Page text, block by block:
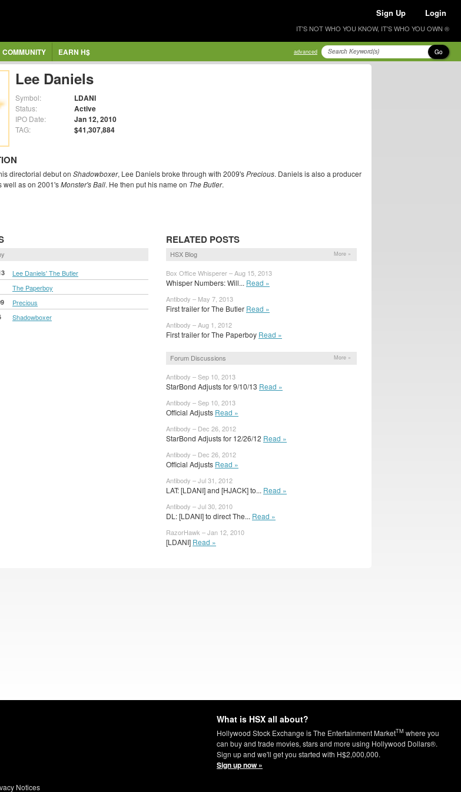
Sign Up Login
IT'S NOT WHO YOU KNOW, IT'S WHO YOU OWN ®
COMMUNITY EARN H$ advanced Go
Lee Daniels
Symbol: LDANI
Status: Active
IPO Date: Jan 12, 2010
TAG: $41,307,884
directorial debut on Shadowboxer, Lee Daniels broke through with 2009'sPrecious. Daniels is also a producer
well as on 2001'sMonster's Ball. He then put his name on The Butler.
Lee Daniels' The Butler
The Paperboy
Precious
Shadowboxer
RELATED POSTS
HSX Blog More »
Box Office Whisperer – Aug 15, 2013
Whisper Numbers: Will... Read »
Antibody – May 7, 2013
First trailer for The Butler Read »
Antibody – Aug 1, 2012
First trailer for The Paperboy Read »
Forum Discussions More »
Antibody – Sep 10, 2013
StarBond Adjusts for 9/10/13 Read »
Antibody – Sep 10, 2013
Official Adjusts Read »
Antibody – Dec 26, 2012
StarBond Adjusts for 12/26/12 Read »
Antibody – Dec 26, 2012
Official Adjusts Read »
Antibody – Jul 31, 2012
LAT: [LDANI] and [HJACK] to... Read »
Antibody – Jul 30, 2010
DL: [LDANI] to direct The... Read »
RazorHawk – Jan 12, 2010
[LDANI] Read »
Notices
What is HSX all about?
Hollywood Stock Exchange is The Entertainment MarketTM where you
can buy and trade movies, stars and more using Hollywood Dollars®.
Sign up and we'll get you started with H$2,000,000.
Sign up now »